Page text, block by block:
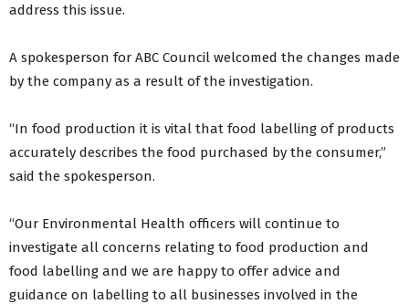
address this issue.
A spokesperson for ABC Council welcomed the changes made
by the company as a result of the investigation.
“In food production it is vital that food labelling of products
accurately describes the food purchased by the consumer,”
said the spokesperson.
“Our Environmental Health officers will continue to
investigate all concerns relating to food production and
food labelling and we are happy to offer advice and
guidance on labelling to all businesses involved in the